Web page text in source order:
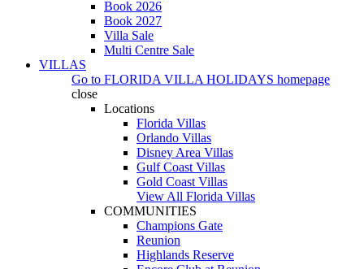
Book 2026
Book 2027
Villa Sale
Multi Centre Sale
VILLAS
Go to FLORIDA VILLA HOLIDAYS homepage
close
Locations
Florida Villas
Orlando Villas
Disney Area Villas
Gulf Coast Villas
Gold Coast Villas
View All Florida Villas
COMMUNITIES
Champions Gate
Reunion
Highlands Reserve